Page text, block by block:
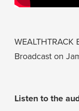
Broadcast on
Listen to the